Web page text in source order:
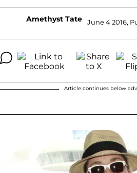
Amethyst Tate June 4 2016,
Article continues below